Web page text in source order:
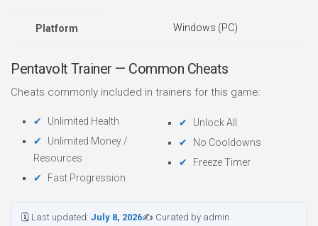
Platform Windows (PC)
Pentavolt Trainer — Common Cheats
Cheats commonly included in trainers for this game:
Unlimited Health
Unlimited Money /
Resources
Fast Progression
Unlock All
No Cooldowns
Freeze Timer
🗓 Last updated: July 8, 2026✍ Curated by admin